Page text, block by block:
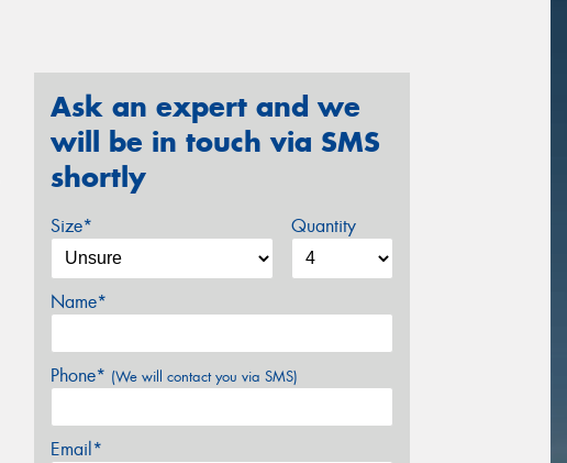
Ask an expert and we
will be in touch via SMS
shortly
Size* Quantity
Name*
Phone* (We will contact you via SMS)
Email*